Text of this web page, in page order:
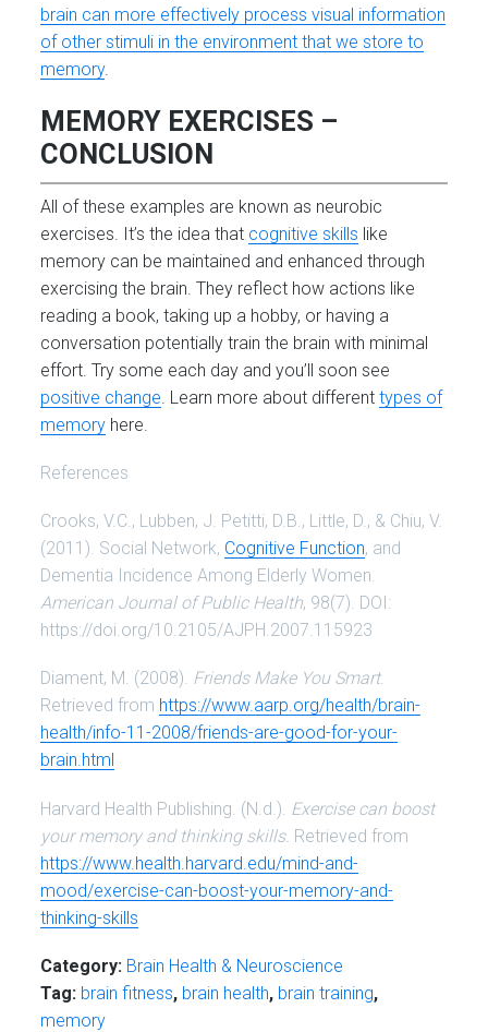
brain can more effectively process visual information
of other stimuli in the environment that we store to
memory.
MEMORY EXERCISES –
CONCLUSION
All of these examples are known as neurobic
exercises. It’s the idea that cognitive skills like
memory can be maintained and enhanced through
exercising the brain. They reflect how actions like
reading a book, taking up a hobby, or having a
conversation potentially train the brain with minimal
effort. Try some each day and you’ll soon see
positive change . Learn more about differenttypes of
memory here.
References
Crooks, V.C., Lubben, J. Petitti, D.B., Little, D., & Chiu, V.
(2011). Social Network, Cognitive Function, and
Dementia Incidence Among Elderly Women.
American Journal of Public Health, 98(7). DOI:
https://doi.org/10.2105/AJPH.2007.115923
Diament, M. (2008). Friends Make You Smart.
Retrieved from https://www.aarp.org/health/brain-
health/info-11-2008/friends-are-good-for-your-
brain.html
Harvard Health Publishing. (N.d.). Exercise can boost
your memory and thinking skills. Retrieved from
https://www.health.harvard.edu/mind-and-
mood/exercise-can-boost-your-memory-and-
thinking-skills
Category: Brain Health & Neuroscience
Tag: brain fitness, brain health, brain training,
memory